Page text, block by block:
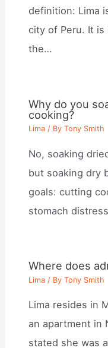
definition: Lima
city of Peru. It
the…
Why do you
cooking?
Lima / ByTony Smith
No, soaking
but soaking dry
goals: cutting
stomach
Where does
Lima / ByTony Smith
Lima resides in
an apartment in
stated she was